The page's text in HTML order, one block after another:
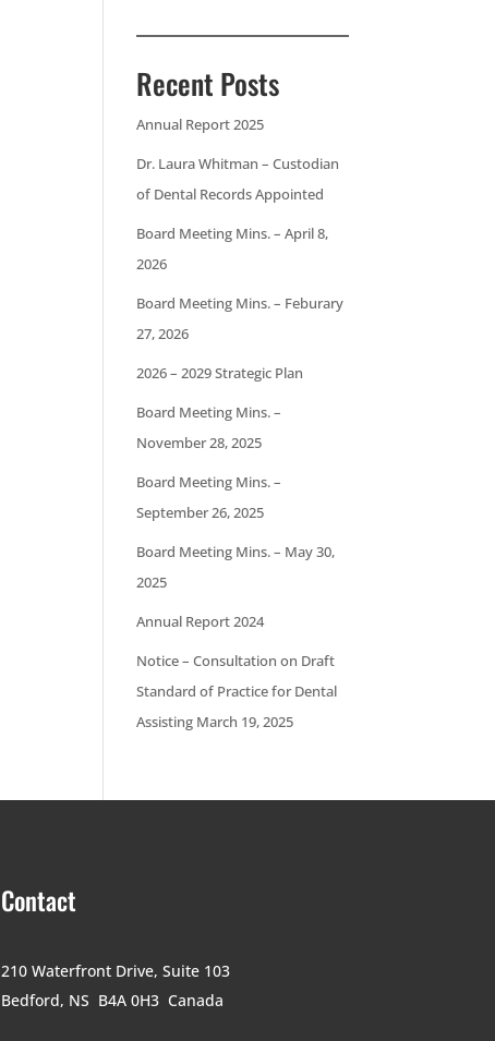
Recent Posts
Annual Report 2025
Dr. Laura Whitman – Custodian
of Dental Records Appointed
Board Meeting Mins. – April 8,
2026
Board Meeting Mins. – Feburary
27, 2026
2026 – 2029 Strategic Plan
Board Meeting Mins. –
November 28, 2025
Board Meeting Mins. –
September 26, 2025
Board Meeting Mins. – May 30,
2025
Annual Report 2024
Notice – Consultation on Draft
Standard of Practice for Dental
Assisting March 19, 2025
Contact
210 Waterfront Drive, Suite 103
Bedford, NS B4A 0H3 Canada